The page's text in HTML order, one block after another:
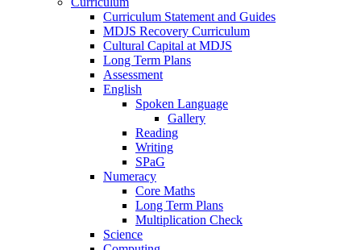
Curriculum Statement and Guides
MDJS Recovery Curriculum
Cultural Capital at MDJS
Long Term Plans
Assessment
English
Spoken Language
Gallery
Reading
Writing
SPaG
Numeracy
Core Maths
Long Term Plans
Multiplication Check
Science